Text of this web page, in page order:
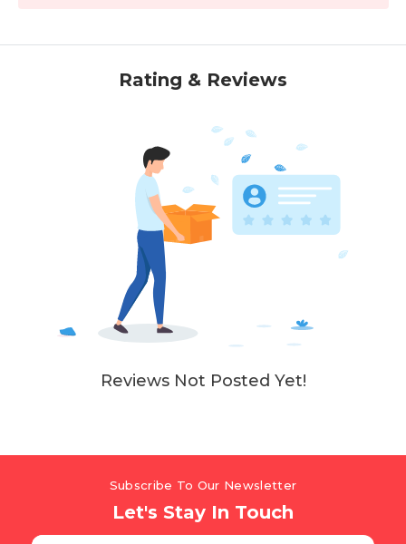
Rating & Reviews
Reviews Not Posted Yet!
Subscribe To Our Newsletter
Let's Stay In Touch